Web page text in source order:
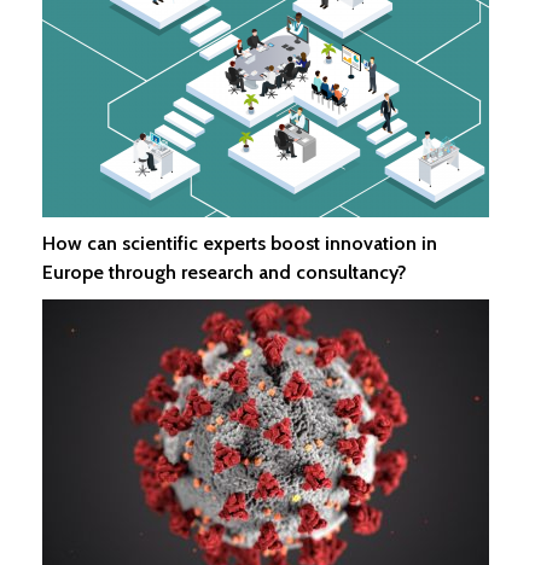
How can scientific experts boost innovation in
Europe through research and consultancy?